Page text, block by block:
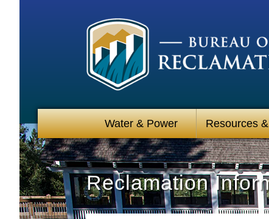
Water & Power Resources
Reclamation